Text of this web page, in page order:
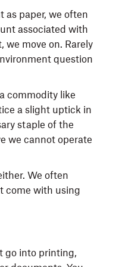
as paper, we often
associated with
we move on. Rarely
question
commodity like
a slight uptick in
staple of the
we cannot operate
We often
come with using
go into printing,